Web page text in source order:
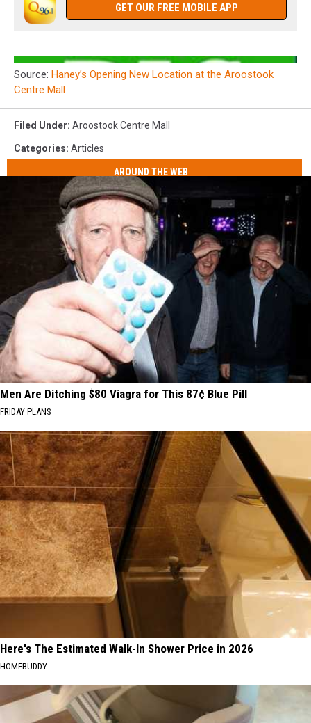
GET OUR FREE MOBILE APP
Source: Haney’s Opening New Location at the Aroostook
Centre Mall
Filed Under: Aroostook Centre Mall
Categories: Articles
AROUND THE WEB
Men Are Ditching $80 Viagra for This 87¢ Blue Pill
FRIDAY PLANS
Here's The Estimated Walk-In Shower Price in 2026
HOMEBUDDY